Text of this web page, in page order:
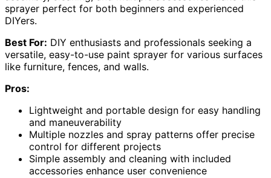
sprayer perfect for both beginners and experienced
DIYers.
Best For: DIY enthusiasts and professionals seeking a
versatile, easy-to-use paint sprayer for various surfaces
like furniture, fences, and walls.
Pros:
Lightweight and portable design for easy handling
and maneuverability
Multiple nozzles and spray patterns offer precise
control for different projects
Simple assembly and cleaning with included
accessories enhance user convenience